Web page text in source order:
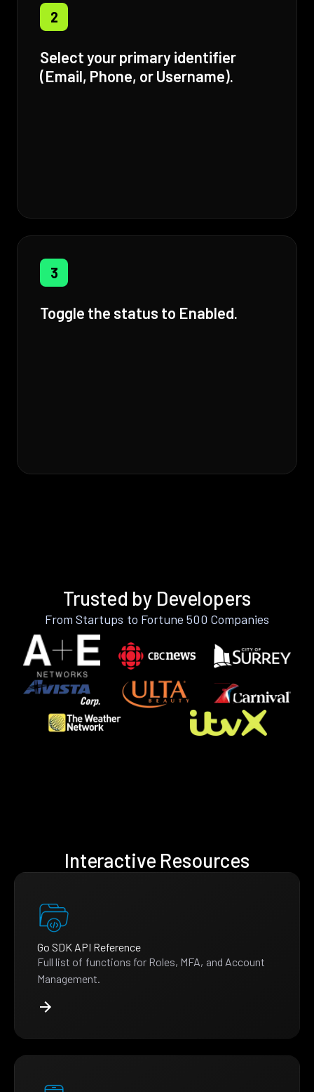
2
Select your primary identifier
(Email, Phone, or Username).
3
Toggle the status to Enabled.
Trusted by Developers
From Startups to Fortune 500 Companies
Interactive Resources
Go SDK API Reference
Full list of functions for Roles, MFA, and Account
Management.